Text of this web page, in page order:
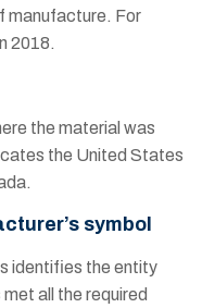
manufacture. For
2018.
the material was
the United States
symbol
identifies the entity
all the required